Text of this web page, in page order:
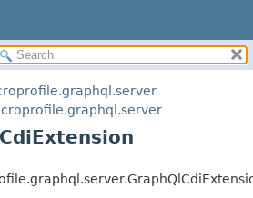
FIELD
CONSTR
DETAIL: